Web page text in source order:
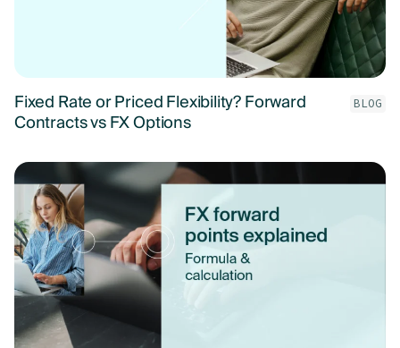
Fixed Rate or Priced Flexibility? Forward
Contracts vs FX Options
BLOG